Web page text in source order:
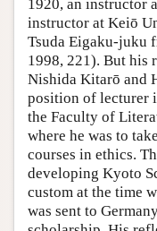
1920, an instructor
instructor at Keiō
Tsuda Eigaku-juku
1998, 221). But his
Nishida Kitarō and
position of lecturer
the Faculty of
where he was to
courses in ethics.
developing Kyoto
custom at the time
was sent to